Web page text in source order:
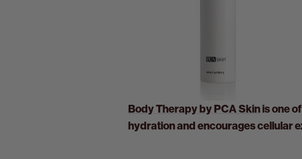
Body Therapy by PCA Skin is one
hydration and encourages cellular